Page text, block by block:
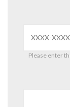
Please enter